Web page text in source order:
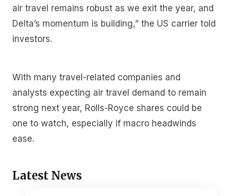
air travel remains robust as we exit the year, and
Delta’s momentum is building,” the US carrier told
investors.
With many travel-related companies and
analysts expecting air travel demand to remain
strong next year, Rolls-Royce shares could be
one to watch, especially if macro headwinds
ease.
Latest News